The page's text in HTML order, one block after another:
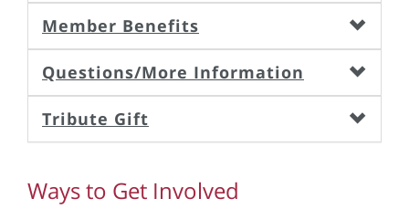
Member Benefits
Questions/More Information
Tribute Gift
Ways to Get Involved